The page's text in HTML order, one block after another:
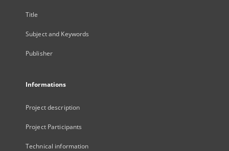
Title
Subject and Keywords
Publisher
Informations
Project description
Project Participants
Technical information